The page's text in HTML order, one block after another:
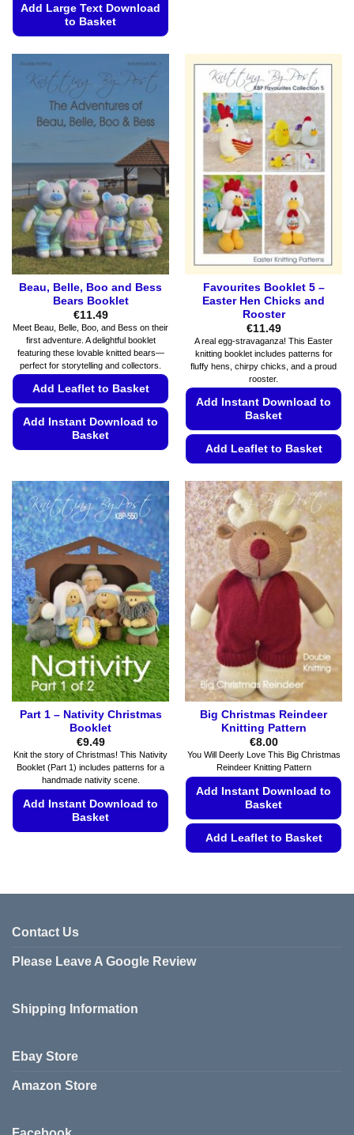
Add Large Text Download
to Basket
has
multiple
variants.
The
may
be
chosen
on
the
product
page
variants.
The
options
be
chosen
on
the
product
page
Beau, Belle, Boo and Bess
Bears Booklet
€11.49
Meet Beau, Belle, Boo, and Bess on their
first adventure. A delightful booklet
featuring these lovable knitted bears—
perfect for storytelling and collectors.
Add Leaflet to Basket
Add Instant Download to
Basket
has
multiple
variants.
The
options
may
be
chosen
on
the
product
page
Favourites Booklet 5 –
Easter Hen Chicks and
Rooster
€11.49
A real egg-stravaganza! This Easter
knitting booklet includes patterns for
fluffy hens, chirpy chicks, and a proud
rooster.
Add Instant Download to
Basket
Add Leaflet to Basket
product
has
multiple
variants.
The
options
may
on
the
product
page
Part 1 – Nativity Christmas
Booklet
€9.49
Knit the story of Christmas! This Nativity
Booklet (Part 1) includes patterns for a
handmade nativity scene.
Add Instant Download to
Basket
multiple
may
on
Big Christmas Reindeer
Knitting Pattern
€8.00
You Will Deerly Love This Big Christmas
Reindeer Knitting Pattern
Add Instant Download to
Basket
Add Leaflet to Basket
has
Contact Us
Please Leave A Google Review
Shipping Information
Ebay Store
Amazon Store